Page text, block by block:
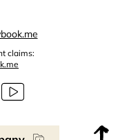
claims: